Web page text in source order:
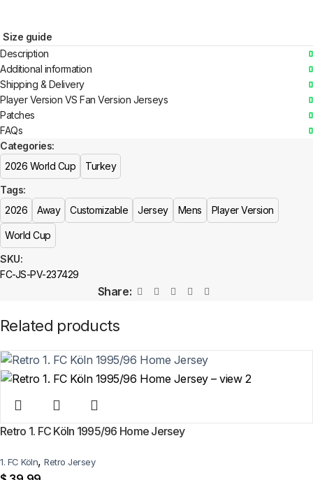
Size guide
Description
Additional information
Shipping & Delivery
Player Version VS Fan Version Jerseys
Patches
FAQs
SKU:
FC-JS-PV-237429
Categories:
2026 World Cup
Turkey
Tags:
2026
Away Customizable Jersey Mens Player Version
World Cup
Share:
Related products
Retro 1. FC Köln 1995/96 Home Jersey
1. FC Köln, Retro Jersey